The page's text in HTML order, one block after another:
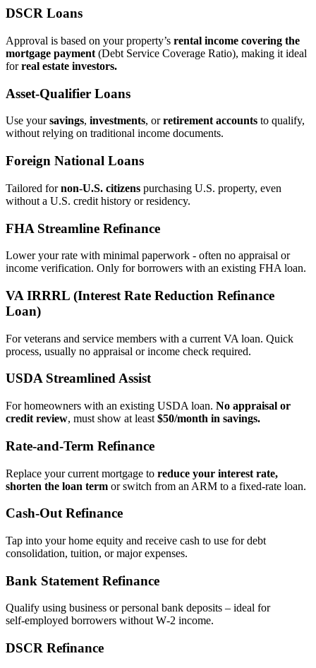
DSCR Loans
Approval is based on your property’s rental income covering the
mortgage payment (Debt Service Coverage Ratio), making it ideal
forreal estate investors.
Asset‑Qualifier Loans
Use yoursavings, investments, orretirement accounts to qualify,
without relying on traditional income documents.
Foreign National Loans
Tailored fornon‑U.S. citizens purchasing U.S. property, even
without a U.S. credit history or residency.
FHA Streamline Refinance
Lower your rate with minimal paperwork - often no appraisal or
income verification. Only for borrowers with an existing FHA loan.
VA IRRRL (Interest Rate Reduction Refinance
Loan)
For veterans and service members with a current VA loan. Quick
process, usually no appraisal or income check required.
USDA Streamlined Assist
For homeowners with an existing USDA loan. No appraisal or
credit review, must show at least $50/month in savings.
Rate‑and‑Term Refinance
Replace your current mortgage to reduce your interest rate,
shorten the loan term or switch from an ARM to a fixed‑rate loan.
Cash‑Out Refinance
Tap into your home equity and receive cash to use for debt
consolidation, tuition, or major expenses.
Bank Statement Refinance
Qualify using business or personal bank deposits – ideal for
self‑employed borrowers without W‑2 income.
DSCR Refinance